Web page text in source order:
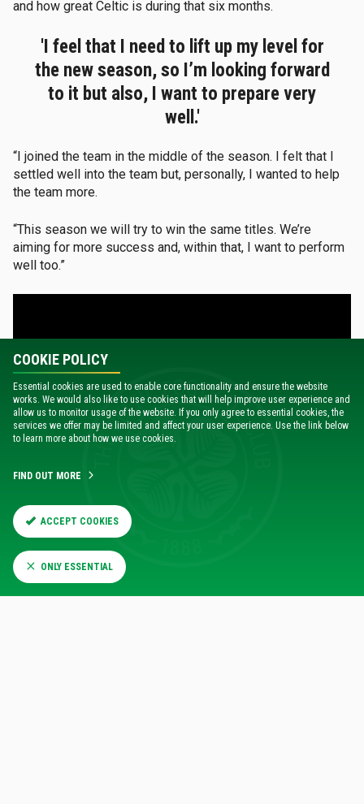
and how great Celtic is during that six months.
'I feel that I need to lift up my level for
the new season, so I’m looking forward
to it but also, I want to prepare very
well.'
“I joined the team in the middle of the season. I felt that I
settled well into the team but, personally, I wanted to help
the team more.
“This season we will try to win the same titles. We’re
aiming for more success and, within that, I want to perform
well too.”
COOKIE POLICY
Essential cookies are used to enable core functionality and ensure the website
works. We would also like to use cookies that will help improve user experience and
allow us to monitor usage of the website. If you only agree to essential cookies, the
services we offer may be limited and affect your user experience. Use the link below
to learn more about how we use cookies.
FIND OUT MORE
ACCEPT COOKIES
ONLY ESSENTIAL